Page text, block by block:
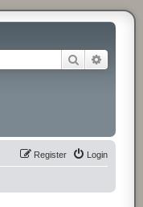
Search
Login
Register